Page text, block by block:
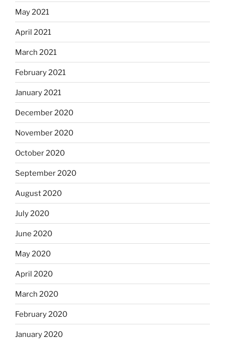
May 2021
April 2021
March 2021
February 2021
January 2021
December 2020
November 2020
October 2020
September 2020
August 2020
July 2020
June 2020
May 2020
April 2020
March 2020
February 2020
January 2020